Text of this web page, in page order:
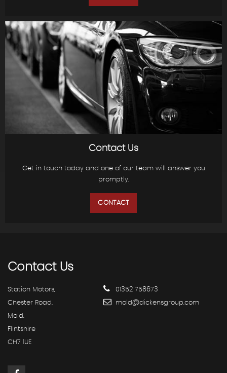
Contact Us
Get in touch today and one of our team will answer you
promptly.
CONTACT
ContactUs
Station Motors,
Chester Road,
Mold.
Flintshire
CH7 1UE
01352 758673
mold@dickensgroup.com